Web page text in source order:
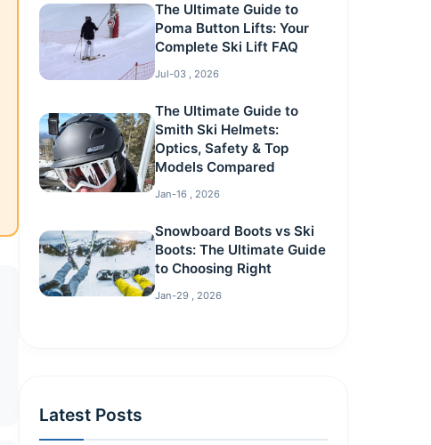
The Ultimate Guide to
Poma Button Lifts: Your
Complete Ski Lift FAQ
Jul-03 , 2026
The Ultimate Guide to
Smith Ski Helmets:
Optics, Safety & Top
Models Compared
Jan-16 , 2026
Snowboard Boots vs Ski
Boots: The Ultimate Guide
to Choosing Right
Jan-29 , 2026
Latest Posts